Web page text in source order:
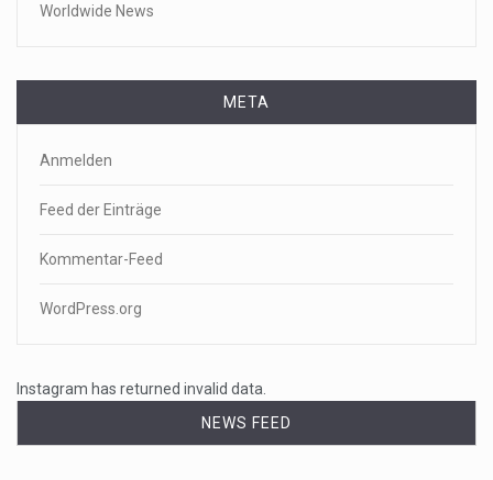
Worldwide News
META
Anmelden
Feed der Einträge
Kommentar-Feed
WordPress.org
Instagram has returned invalid data.
NEWS FEED